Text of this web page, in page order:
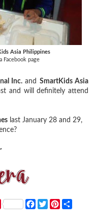
Asia Philippines
Facebook page
Inc. and SmartKids Asia
and will definitely attend
last January 28 and 29,
F
a
T
w
P